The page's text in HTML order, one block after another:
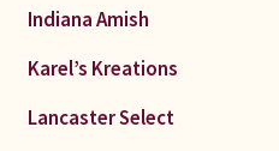
Indiana Amish
Karel’s Kreations
Lancaster Select